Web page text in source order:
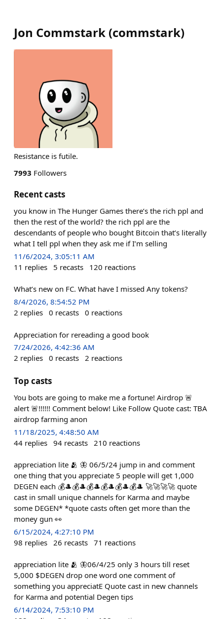
Jon Commstark (commstark)
Resistance is futile.
7993 Followers
Recent casts
you know in The Hunger Games there’s the rich ppl and
then the rest of the world? the rich ppl are the
descendants of people who bought Bitcoin that’s literally
what I tell ppl when they ask me if I’m selling
11/6/2024, 3:05:11 AM
11 replies 5 recasts 120 reactions
What’s new on FC. What have I missed Any tokens?
8/4/2026, 8:54:52 PM
2 replies 0 recasts 0 reactions
Appreciation for rereading a good book
7/24/2026, 4:42:36 AM
2 replies 0 recasts 2 reactions
Top casts
You bots are going to make me a fortune! Airdrop 🚨
alert 🚨!!!!!! Comment below! Like Follow Quote cast: TBA
airdrop farming anon
11/18/2025, 4:48:50 AM
44 replies 94 recasts 210 reactions
appreciation lite 🫂 🦋 06/5/24 jump in and comment
one thing that you appreciate 5 people will get 1,000
DEGEN each 💰🎩💰🎩💰🎩💰🎩💰🎩💰🎩 🚀🚀🚀🚀 quote
cast in small unique channels for Karma and maybe
some DEGEN* *quote casts often get more than the
money gun 👀
6/15/2024, 4:27:10 PM
98 replies 26 recasts 71 reactions
appreciation lite 🫂 🦋06/4/25 only 3 hours till reset
5,000 $DEGEN drop one word one comment of
something you appreciatE Quote cast in new channels
for Karma and potential Degen tips
6/14/2024, 7:53:10 PM